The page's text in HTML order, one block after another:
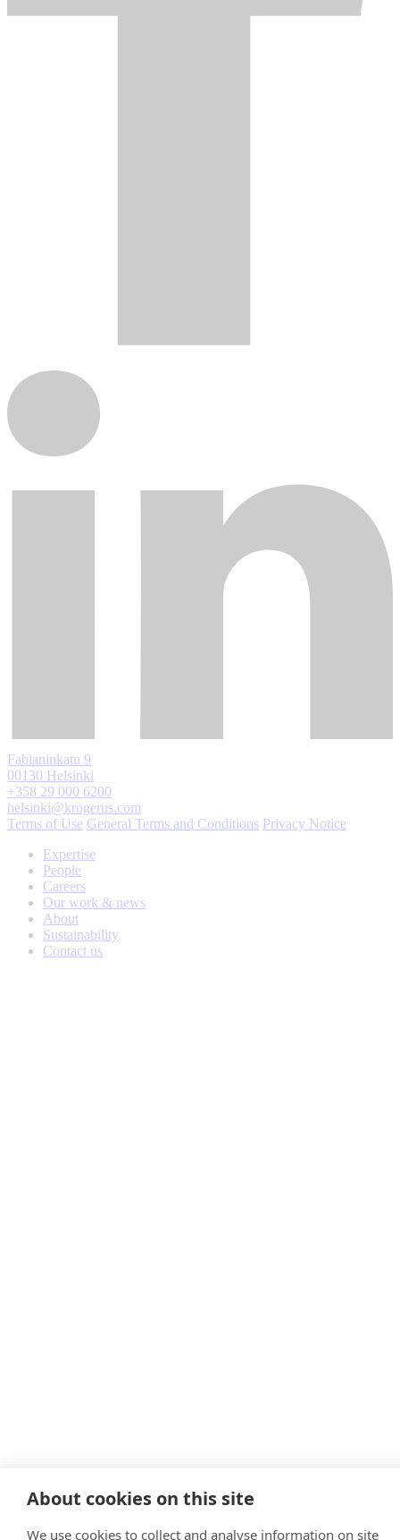
Fabianinkatu 9
00130 Helsinki
+358 29 000 6200
helsinki@krogerus.com
Terms of Use General Terms and Conditions Privacy Notice
Expertise
People
Careers
Our work & news
About
Sustainability
Contact us
About cookies on this site
We use cookies to collect and analyse information on site